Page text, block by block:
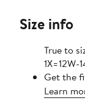
Size info
True to
1X=12W-
Get the
Learn